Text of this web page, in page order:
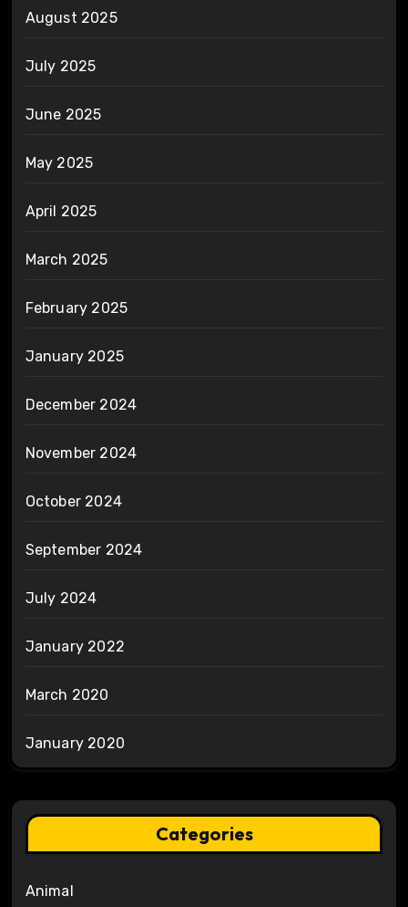
August 2025
July 2025
June 2025
May 2025
April 2025
March 2025
February 2025
January 2025
December 2024
November 2024
October 2024
September 2024
July 2024
January 2022
March 2020
January 2020
Categories
Animal